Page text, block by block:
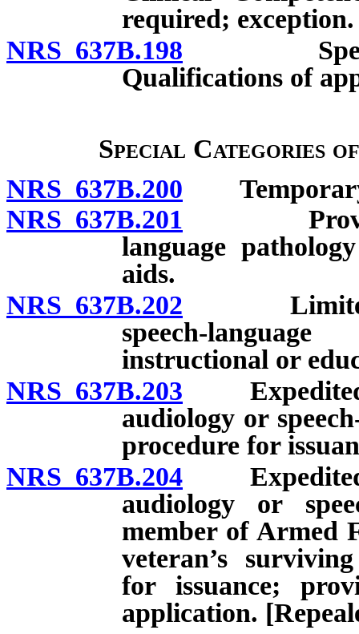
required; exception.
NRS 637B.198 Speech-
Qualifications of
Special Categories
NRS 637B.200 Temporary
NRS 637B.201
language
aids.
NRS 637B.202 Limited
speech-
instructional or
NRS 637B.203 Expedited
audiology or
procedure for
NRS 637B.204 Expedited
audiology or
member of Armed
veteran’s
for issuance;
application.